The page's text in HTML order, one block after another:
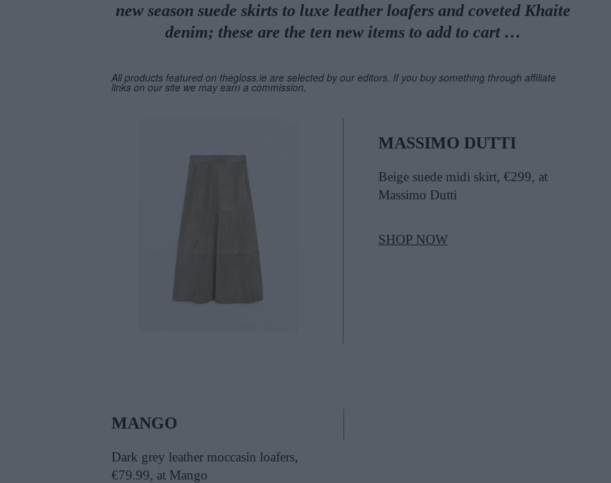
new season suede skirts to luxe leather loafers and coveted Khaite
denim; these are the ten new items to add to cart …
All products featured on thegloss.ie are selected by our editors. If you buy something through affiliate
links on our site we may earn a commission.
MASSIMO DUTTI
Beige suede midi skirt, €299, at
Massimo Dutti
SHOP NOW
MANGO
Dark grey leather moccasin loafers,
€79.99, at Mango